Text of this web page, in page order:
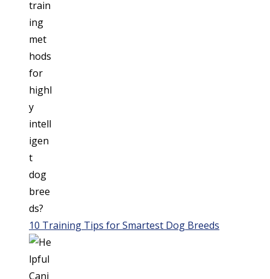
10 Training Tips for Smartest Dog Breeds